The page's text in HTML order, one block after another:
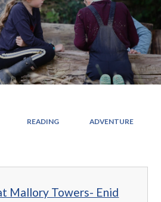
READING ADVENTURE
Mallory Towers- Enid